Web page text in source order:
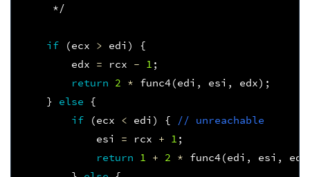
     */
if (ecx > edi )
{
edx = rcx - 1 ;
return 2 * func4(edi , esi , edx);
} else {
if
(ecx < edi ) {
// unreachable
esi
= rcx + 1 ;
return
1 + 2 * func4(edi , esi , edx